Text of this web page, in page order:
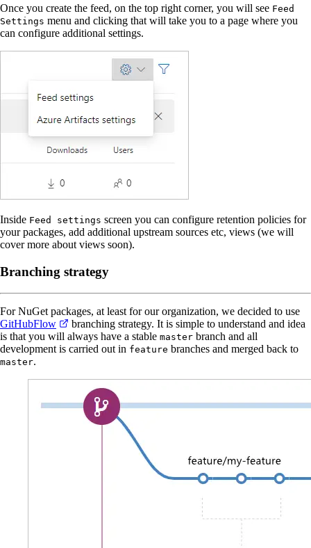
Once you create the feed, on the top right corner, you will see Feed
Settings menu and clicking that will take you to a page where you
can configure additional settings.
Inside Feed settings screen you can configure retention policies for
your packages, add additional upstream sources etc, views (we will
cover more about views soon).
Branching strategy
For NuGet packages, at least for our organization, we decided to use
GitHubFlow
branching strategy. It is simple to understand and idea
is that you will always have a stable master branch and all
development is carried out in feature branches and merged back to
master.